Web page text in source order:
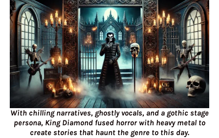
With chilling narratives, ghostly vocals, and a gothic stage
persona, King Diamond fused horror with heavy metal to
create stories that haunt the genre to this day.